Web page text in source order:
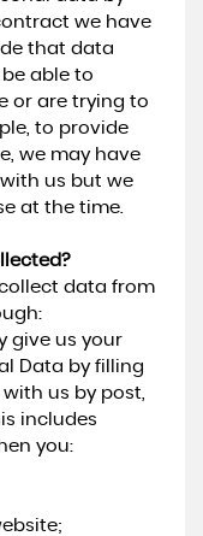
we have
that data
able to
or are trying to
to provide
we may have
us but we
at the time.
data from
give us your
Data by filling
us by post,
includes
you: